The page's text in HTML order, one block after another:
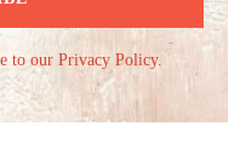
to our Privacy Policy.